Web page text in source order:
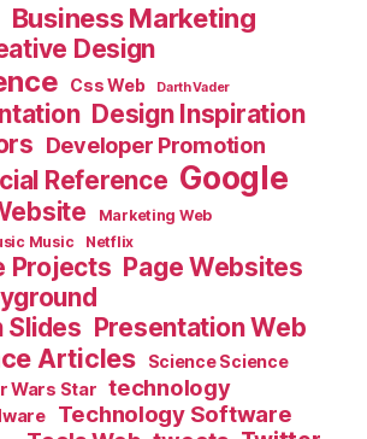
Business Marketing
Design
Css Web Darth Vader
Design Inspiration
Developer Promotion
Reference Google
Marketing Web
Music Netflix
Projects Page Websites
Slides Presentation Web
Articles Science Science
Wars Star technology
Technology Software